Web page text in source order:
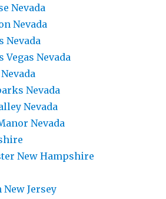
Nevada
Nevada
Nevada
Vegas Nevada
Nevada
Nevada
Nevada
New Hampshire
New Jersey